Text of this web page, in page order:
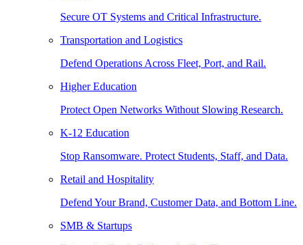
Secure OT Systems and Critical Infrastructure.
Transportation and Logistics
Defend Operations Across Fleet, Port, and Rail.
Higher Education
Protect Open Networks Without Slowing Research.
K-12 Education
Stop Ransomware. Protect Students, Staff, and Data.
Retail and Hospitality
Defend Your Brand, Customer Data, and Bottom Line.
SMB & Startups